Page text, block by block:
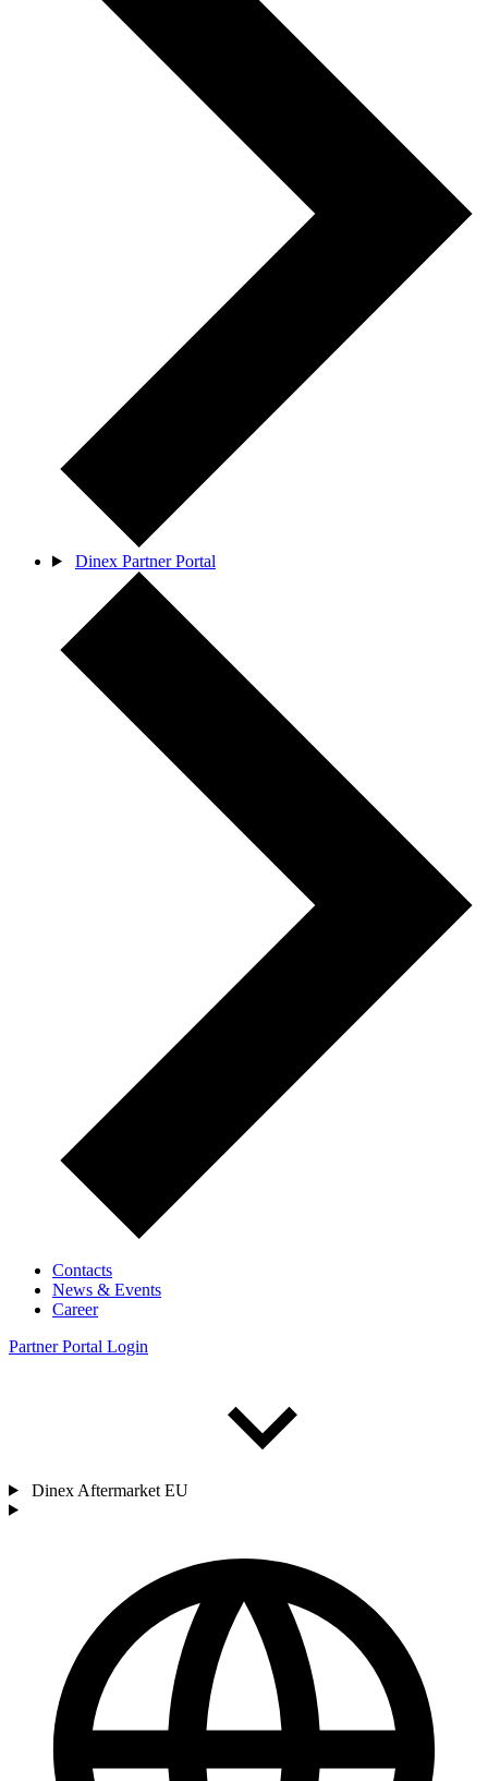
Dinex Partner Portal
Contacts
News & Events
Career
Partner Portal Login
Dinex Aftermarket EU